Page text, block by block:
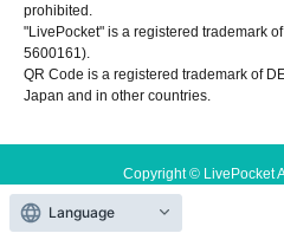
prohibited.
"LivePocket" is a registered trademark
5600161).
QR Code is a registered trademark of
Japan and in other countries.
Copyright © LivePocket
Language